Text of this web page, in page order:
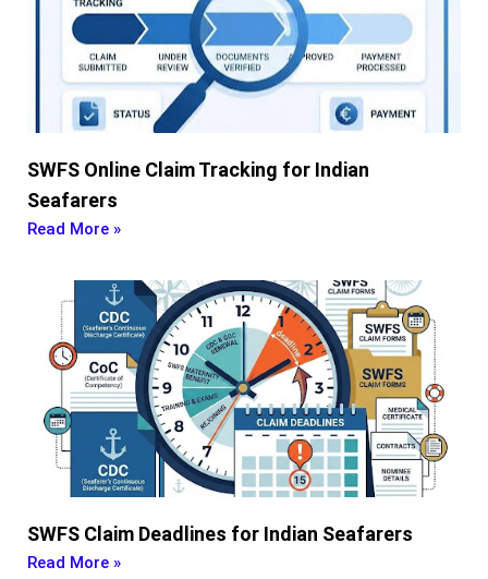
SWFS Online Claim Tracking for Indian
Seafarers
Read More »
SWFS Claim Deadlines for Indian Seafarers
Read More »